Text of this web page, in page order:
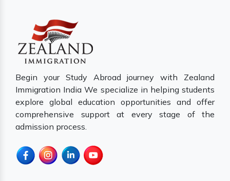
Begin your Study Abroad journey with Zealand
Immigration India We specialize in helping students
explore global education opportunities and offer
comprehensive support at every stage of the
admission process.